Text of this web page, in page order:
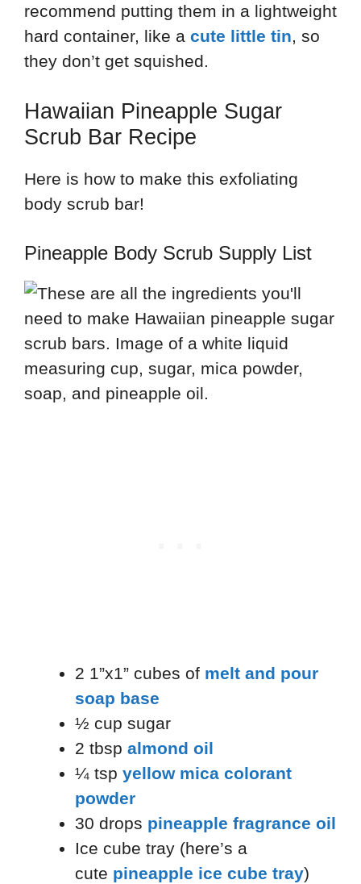
recommend putting them in a lightweight
hard container, like a cute little tin, so
they don’t get squished.
Hawaiian Pineapple Sugar
Scrub Bar Recipe
Here is how to make this exfoliating
body scrub bar!
Pineapple Body Scrub Supply List
2 1”x1” cubes of melt and pour
soap base
½ cup sugar
2 tbsp almond oil
¼ tsp yellow mica colorant
powder
30 drops pineapple fragrance oil
Ice cube tray (here’s a
cute pineapple ice cube tray)